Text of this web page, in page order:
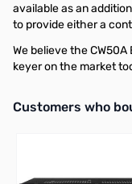
available as an
to provide either a
We believe the
keyer on the market
Interactive carousel
Customers who